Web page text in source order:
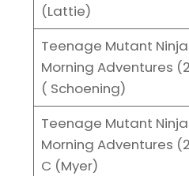
(Lattie)
Teenage Mutant
Morning Adventures
( Schoening)
Teenage Mutant
Morning Adventures
C (Myer)